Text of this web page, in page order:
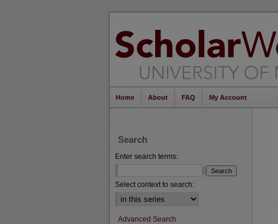
Home About FAQ My Account
Search
Enter search terms:
Select context to search:
Advanced Search